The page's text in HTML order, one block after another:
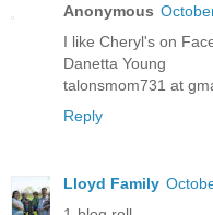
Anonymous
I like Cheryl's on
Danetta Young
talonsmom731 at
Reply
Lloyd Family